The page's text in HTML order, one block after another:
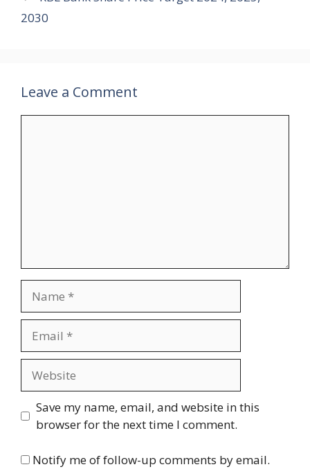
2030
Leave a Comment
Save my name, email, and website in this
browser for the next time I comment.
Notify me of follow-up comments by email.